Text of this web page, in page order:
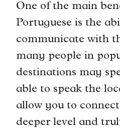
One of the main
Portuguese is the
communicate with
many people in
destinations may
able to speak the
allow you to
deeper level and